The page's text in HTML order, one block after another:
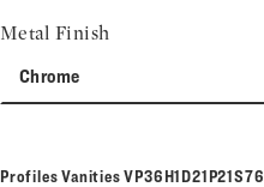
Metal Finish
Chrome
Profiles VanitiesModel number:
VP36H1D21P21S76